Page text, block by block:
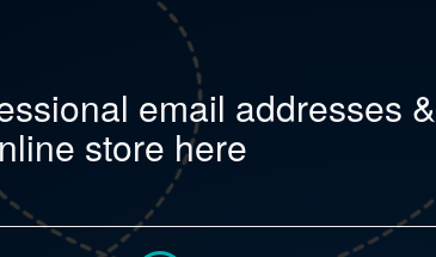
email addresses &
store here